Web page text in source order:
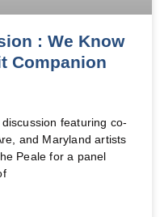
: We Know
Companion
featuring co-
and Maryland artists
Peale for a panel